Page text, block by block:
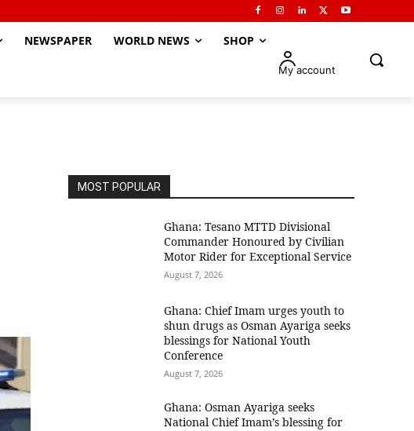
NEWSPAPER WORLD NEWS SHOP
My account
MOST POPULAR
Ghana: Tesano MTTD Divisional
Commander Honoured by Civilian
Motor Rider for Exceptional Service
August 7, 2026
Ghana: Chief Imam urges youth to
shun drugs as Osman Ayariga seeks
blessings for National Youth
Conference
August 7, 2026
Ghana: Osman Ayariga seeks
National Chief Imam’s blessing for